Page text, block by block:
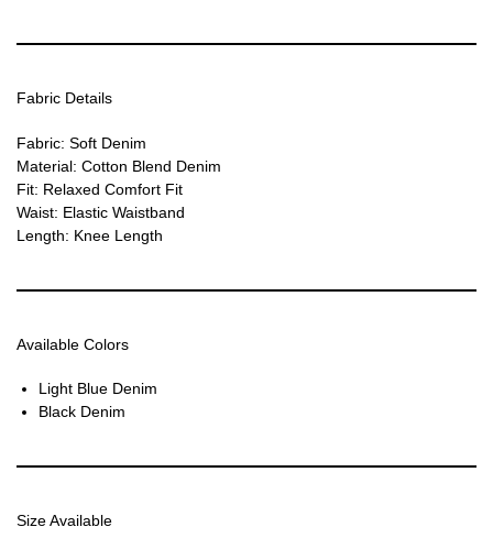
Fabric Details
Fabric: Soft Denim
Material: Cotton Blend Denim
Fit: Relaxed Comfort Fit
Waist: Elastic Waistband
Length: Knee Length
Available Colors
Light Blue Denim
Black Denim
Size Available